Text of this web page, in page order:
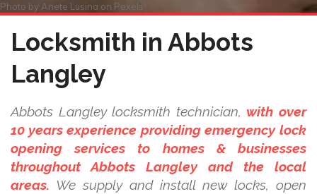
Photo by Anete Lusina on Pexels
Locksmith in Abbots
Langley
Abbots Langley locksmith technician, with over
10 years experience providing emergency lock
opening services to homes & businesses
throughout Abbots Langley and the local
areas. We supply and install new locks, open